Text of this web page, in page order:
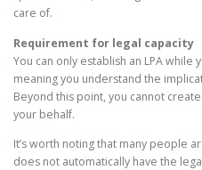
care of.
Requirement for legal capacity
You can only establish an LPA
meaning you understand the
Beyond this point, you cannot
your behalf.
It’s worth noting that many people
does not automatically have the